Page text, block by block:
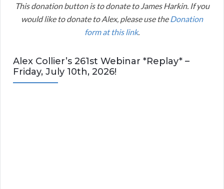
This donation button is to donate to James Harkin. If you
would like to donate to Alex, please use theDonation
form at this link.
Alex Collier’s 261st Webinar *Replay* –
Friday, July 10th, 2026!